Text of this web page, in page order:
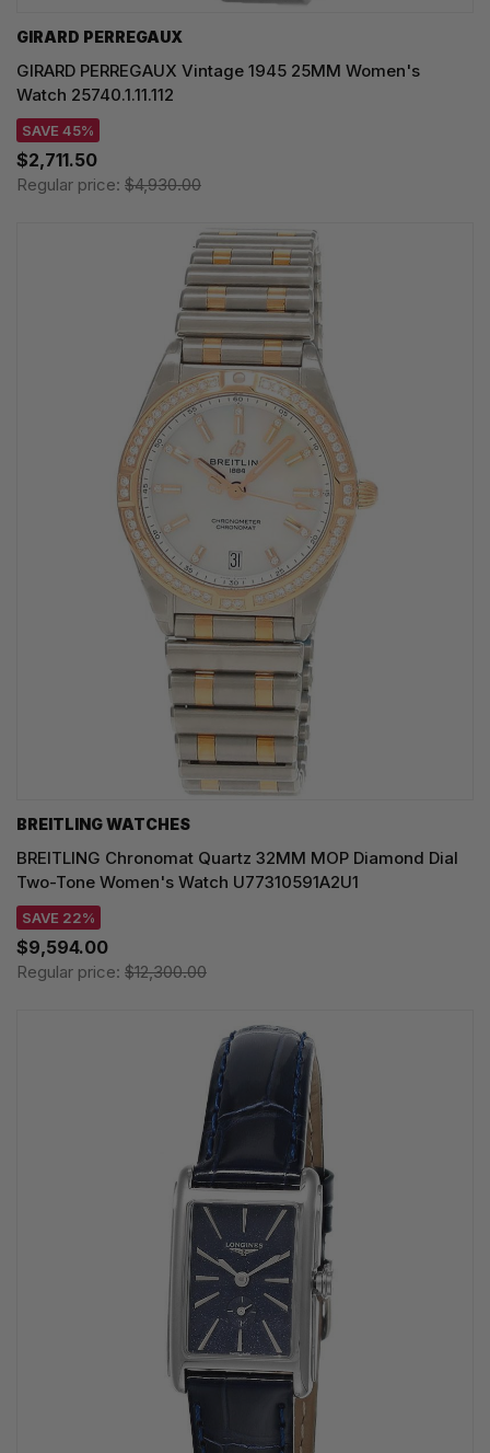
GIRARD PERREGAUX
GIRARD PERREGAUX Vintage 1945 25MM Women's
Watch 25740.1.11.112
SAVE 45%
$2,711.50
Regular price: $4,930.00
BREITLING WATCHES
BREITLING Chronomat Quartz 32MM MOP Diamond Dial
Two-Tone Women's Watch U77310591A2U1
SAVE 22%
$9,594.00
Regular price: $12,300.00